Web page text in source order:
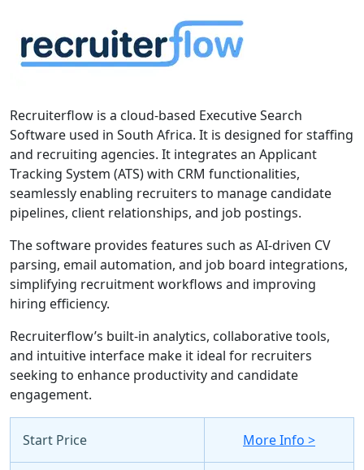
Recruiterflow is a cloud-based Executive Search
Software used in South Africa. It is designed for staffing
and recruiting agencies. It integrates an Applicant
Tracking System (ATS) with CRM functionalities,
seamlessly enabling recruiters to manage candidate
pipelines, client relationships, and job postings.
The software provides features such as AI-driven CV
parsing, email automation, and job board integrations,
simplifying recruitment workflows and improving
hiring efficiency.
Recruiterflow’s built-in analytics, collaborative tools,
and intuitive interface make it ideal for recruiters
seeking to enhance productivity and candidate
engagement.
Start Price More Info >